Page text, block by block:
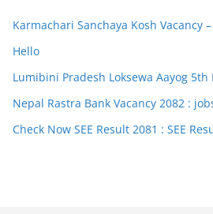
Karmachari Sanchaya Kosh Vacancy –
Hello
Lumibini Pradesh Loksewa Aayog 5th
Nepal Rastra Bank Vacancy 2082 :
Check Now SEE Result 2081 : SEE